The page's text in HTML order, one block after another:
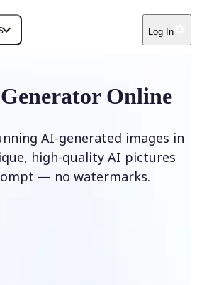
Log In
Online
AI-generated images in
high-quality AI pictures
— no watermarks.